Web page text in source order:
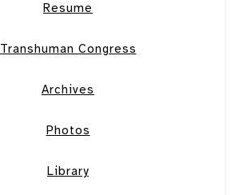
Resume
Transhuman Congress
Archives
Photos
Library